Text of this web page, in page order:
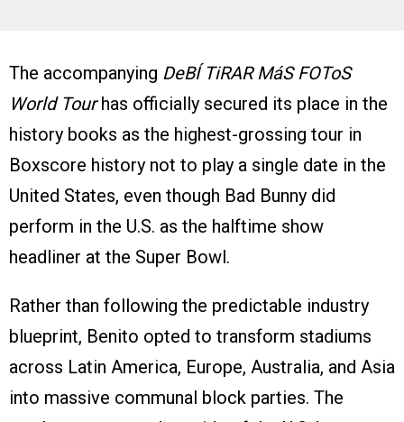
The accompanying DeBÍ TiRAR MáS FOToS
World Tourhas officially secured its place in the
history books as the highest-grossing tour in
Boxscore history not to play a single date in the
United States, even though Bad Bunny did
perform in the U.S. as the halftime show
headliner at the Super Bowl.
Rather than following the predictable industry
blueprint, Benito opted to transform stadiums
across Latin America, Europe, Australia, and Asia
into massive communal block parties. The